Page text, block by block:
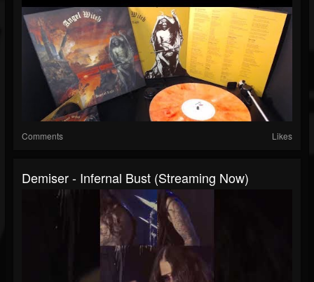
Comments Likes
Demiser - Infernal Bust (Streaming Now)